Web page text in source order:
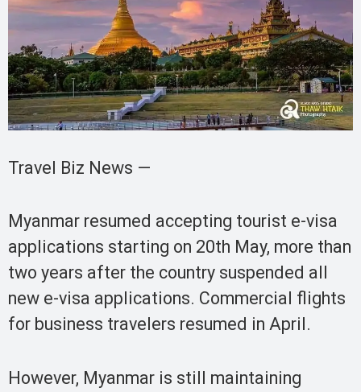
Travel Biz News —
Myanmar resumed accepting tourist e-visa
applications starting on 20th May, more than
two years after the country suspended all
new e-visa applications. Commercial flights
for business travelers resumed in April.
However, Myanmar is still maintaining